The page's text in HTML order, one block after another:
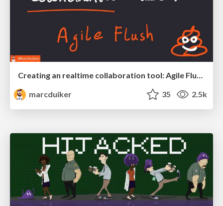
Creating an realtime collaboration tool: Agile Flush - .NET Oxford
marcduiker
35 2.5k